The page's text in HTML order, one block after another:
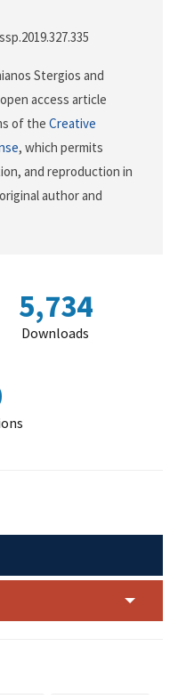
Stergios and
access article
of the Creative
, which permits
and reproduction in
author and
5,734
Downloads